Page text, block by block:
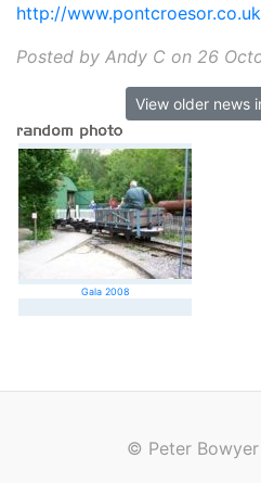
http://www.pontcroesor.co.uk
Posted by Andy C on 26
View older news
Gala 2008
© Peter